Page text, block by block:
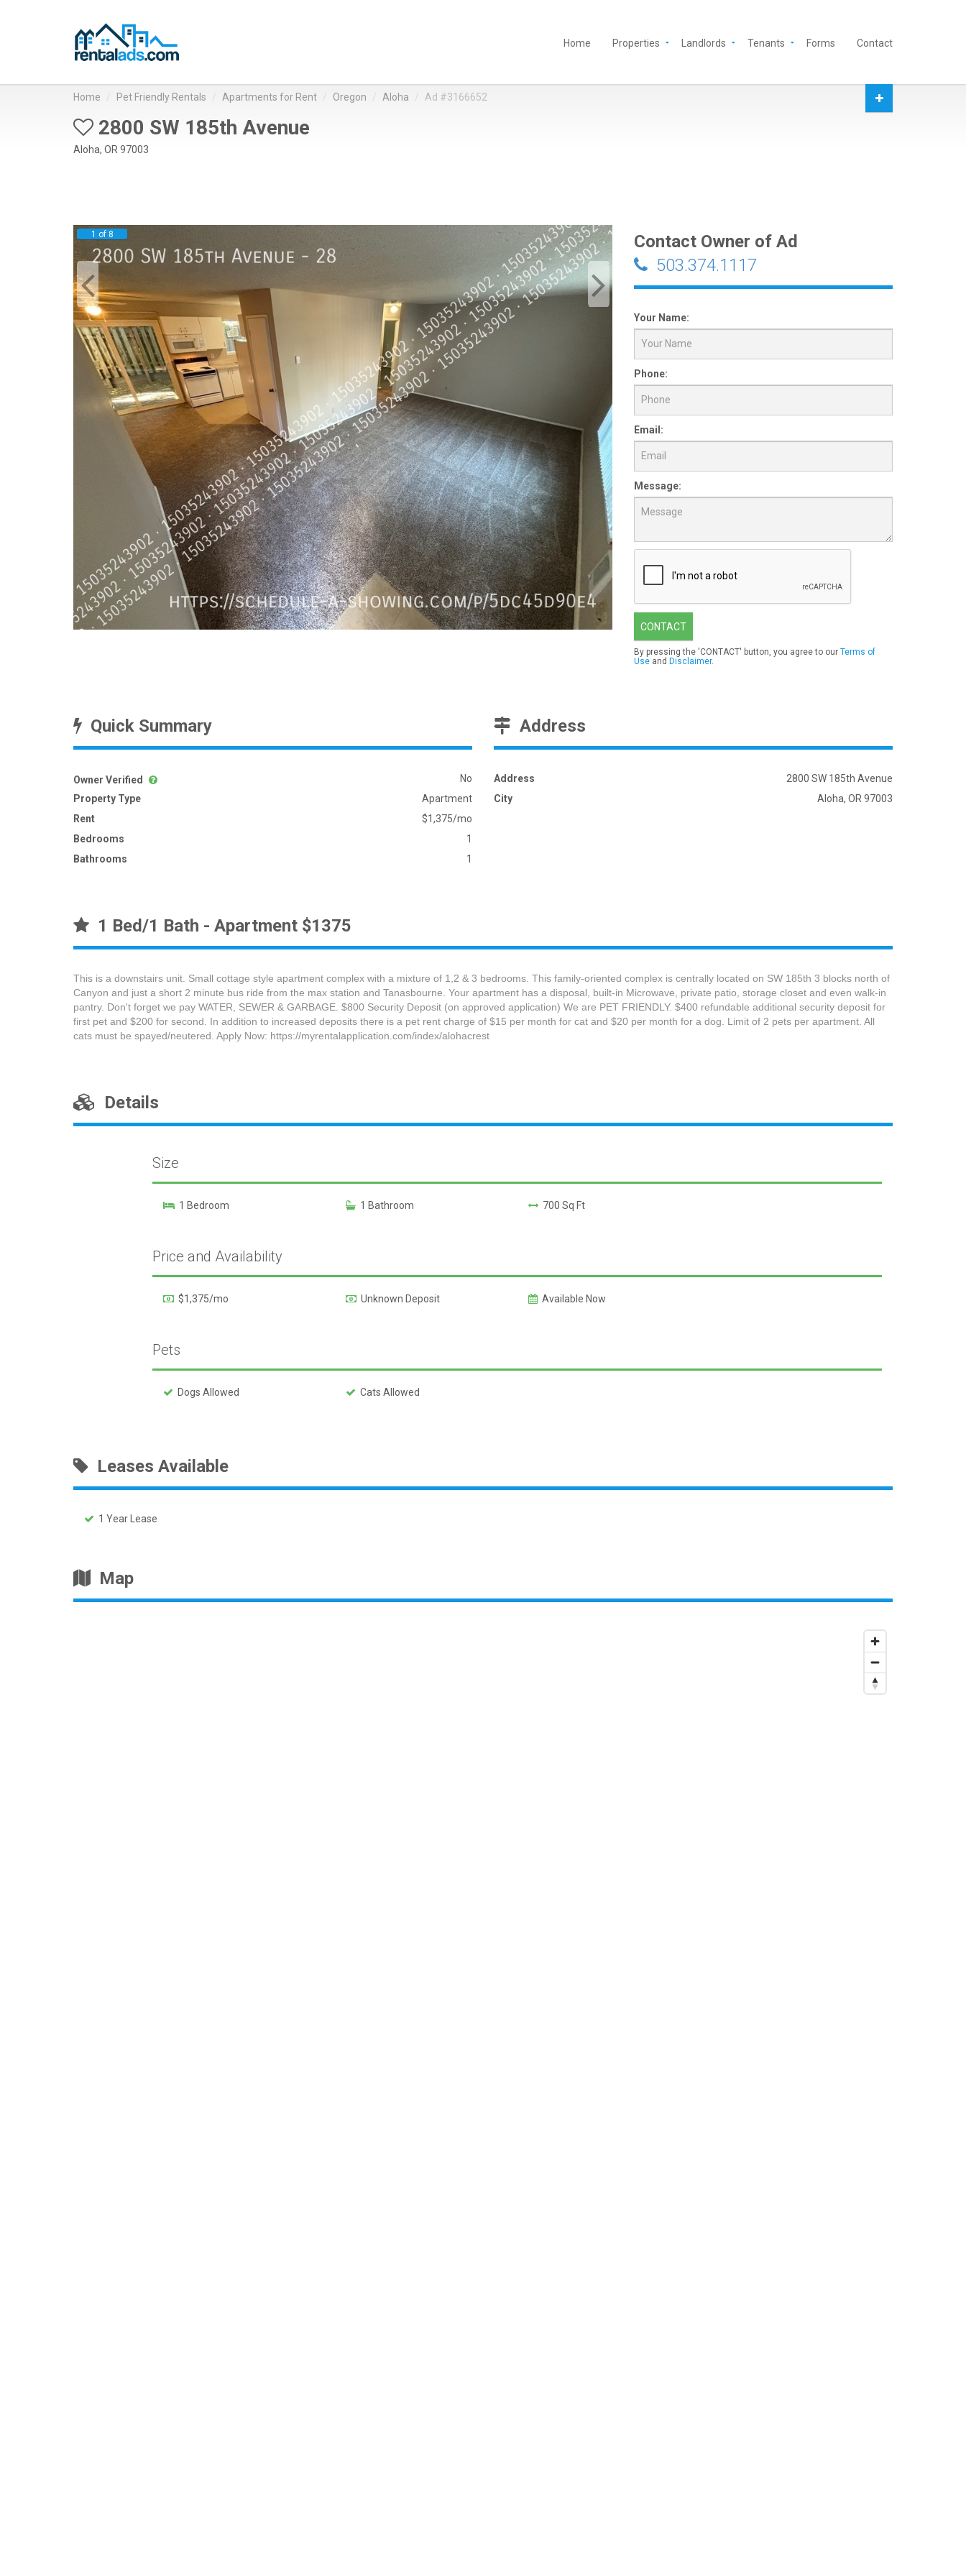
Home Properties Landlords Tenants Forms Contact
Home Pet Friendly Rentals Apartments for Rent Oregon Aloha Ad #3166652
2800 SW 185th Avenue
Aloha, OR 97003
1 of 8
Contact Owner of Ad
503.374.1117
Your Name:
Phone:
Email:
Message:
CONTACT
By pressing the 'CONTACT' button, you agree to our Terms of
Use and Disclaimer.
Quick Summary
Owner Verified
No
Property Type
Apartment
Rent
$1,375/mo
Bedrooms
1
Bathrooms
1
Address
Address
2800 SW 185th Avenue
City
Aloha, OR 97003
1 Bed/1 Bath - Apartment $1375
This is a downstairs unit. Small cottage style apartment complex with a mixture of 1,2 & 3 bedrooms. This family-oriented complex is centrally located on SW 185th 3 blocks north of
Canyon and just a short 2 minute bus ride from the max station and Tanasbourne. Your apartment has a disposal, built-in Microwave, private patio, storage closet and even walk-in
pantry. Don't forget we pay WATER, SEWER & GARBAGE. $800 Security Deposit (on approved application) We are PET FRIENDLY. $400 refundable additional security deposit for
first pet and $200 for second. In addition to increased deposits there is a pet rent charge of $15 per month for cat and $20 per month for a dog. Limit of 2 pets per apartment. All
cats must be spayed/neutered. Apply Now: https://myrentalapplication.com/index/alohacrest
Details
Size
1 Bedroom 1 Bathroom 700 Sq Ft
Price and Availability
$1,375/mo Unknown Deposit Available Now
Pets
Dogs Allowed Cats Allowed
Leases Available
1 Year Lease
Map